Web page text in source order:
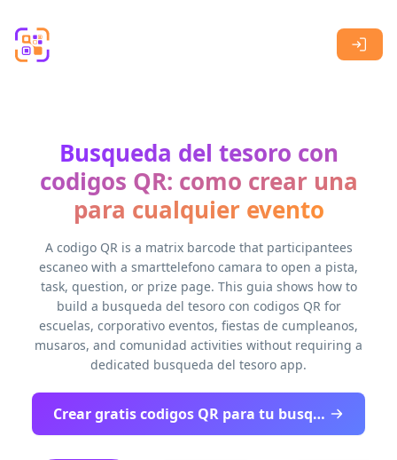
Busqueda del tesoro con
codigos QR: como crear una
para cualquier evento
A codigo QR is a matrix barcode that participantees
escaneo with a smarttelefono camara to open a pista,
task, question, or prize page. This guia shows how to
build a busqueda del tesoro con codigos QR for
escuelas, corporativo eventos, fiestas de cumpleanos,
musaros, and comunidad activities without requiring a
dedicated busqueda del tesoro app.
Crear gratis codigos QR para tu busqueda